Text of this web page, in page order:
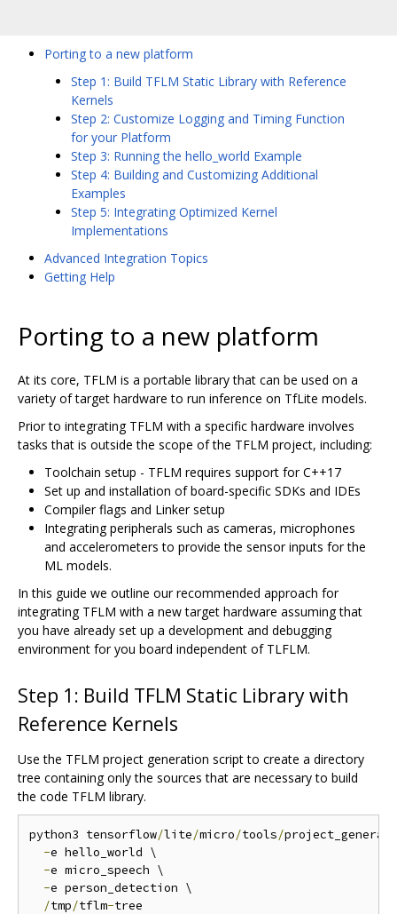
Porting to a new platform
Step 1: Build TFLM Static Library with Reference
Kernels
Step 2: Customize Logging and Timing Function
for your Platform
Step 3: Running the hello_world Example
Step 4: Building and Customizing Additional
Examples
Step 5: Integrating Optimized Kernel
Implementations
Advanced Integration Topics
Getting Help
Porting to a new platform
At its core, TFLM is a portable library that can be used on a
variety of target hardware to run inference on TfLite models.
Prior to integrating TFLM with a specific hardware involves
tasks that is outside the scope of the TFLM project, including:
Toolchain setup - TFLM requires support for C++17
Set up and installation of board-specific SDKs and IDEs
Compiler flags and Linker setup
Integrating peripherals such as cameras, microphones
and accelerometers to provide the sensor inputs for the
ML models.
In this guide we outline our recommended approach for
integrating TFLM with a new target hardware assuming that
you have already set up a development and debugging
environment for you board independent of TLFLM.
Step 1: Build TFLM Static Library with
Reference Kernels
Use the TFLM project generation script to create a directory
tree containing only the sources that are necessary to build
the code TFLM library.
python3 tensorflow/lite/micro/tools/
-e hello_world \
-e micro_speech \
-e person_detection \
/tmp/tflm-